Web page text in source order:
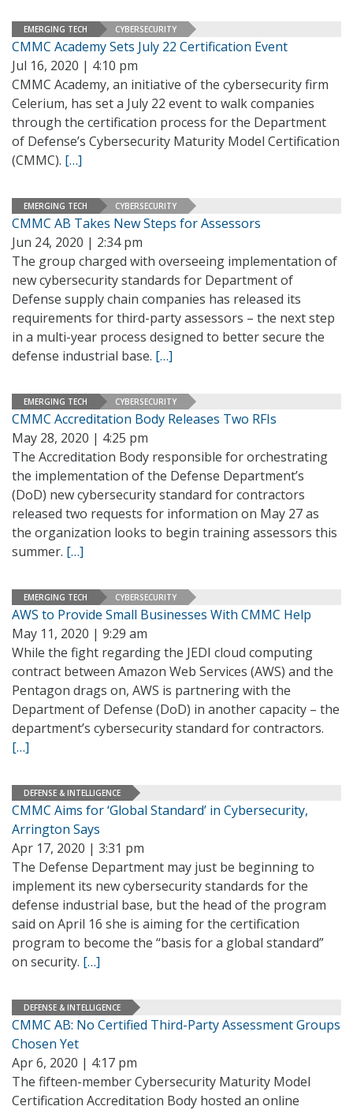
EMERGING TECH CYBERSECURITY
CMMC Academy Sets July 22 Certification Event
Jul 16, 2020 | 4:10 pm
CMMC Academy, an initiative of the cybersecurity firm
Celerium, has set a July 22 event to walk companies
through the certification process for the Department
of Defense’s Cybersecurity Maturity Model Certification
(CMMC). […]
EMERGING TECH CYBERSECURITY
CMMC AB Takes New Steps for Assessors
Jun 24, 2020 | 2:34 pm
The group charged with overseeing implementation of
new cybersecurity standards for Department of
Defense supply chain companies has released its
requirements for third-party assessors – the next step
in a multi-year process designed to better secure the
defense industrial base. […]
EMERGING TECH CYBERSECURITY
CMMC Accreditation Body Releases Two RFIs
May 28, 2020 | 4:25 pm
The Accreditation Body responsible for orchestrating
the implementation of the Defense Department’s
(DoD) new cybersecurity standard for contractors
released two requests for information on May 27 as
the organization looks to begin training assessors this
summer. […]
EMERGING TECH CYBERSECURITY
AWS to Provide Small Businesses With CMMC Help
May 11, 2020 | 9:29 am
While the fight regarding the JEDI cloud computing
contract between Amazon Web Services (AWS) and the
Pentagon drags on, AWS is partnering with the
Department of Defense (DoD) in another capacity – the
department’s cybersecurity standard for contractors.
[…]
DEFENSE & INTELLIGENCE
CMMC Aims for ‘Global Standard’ in Cybersecurity,
Arrington Says
Apr 17, 2020 | 3:31 pm
The Defense Department may just be beginning to
implement its new cybersecurity standards for the
defense industrial base, but the head of the program
said on April 16 she is aiming for the certification
program to become the “basis for a global standard”
on security. […]
DEFENSE & INTELLIGENCE
CMMC AB: No Certified Third-Party Assessment Groups
Chosen Yet
Apr 6, 2020 | 4:17 pm
The fifteen-member Cybersecurity Maturity Model
Certification Accreditation Body hosted an online